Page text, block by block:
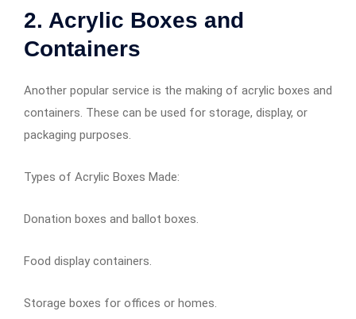
2. Acrylic Boxes and
Containers
Another popular service is the making of acrylic boxes and
containers. These can be used for storage, display, or
packaging purposes.
Types of Acrylic Boxes Made:
Donation boxes and ballot boxes.
Food display containers.
Storage boxes for offices or homes.